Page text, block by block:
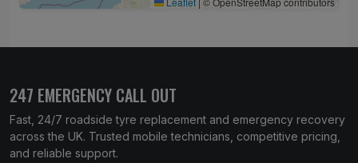
247 EMERGENCY CALL OUT
Fast, 24/7 roadside tyre replacement and emergency recovery
across the UK. Trusted mobile technicians, competitive pricing,
and reliable support.